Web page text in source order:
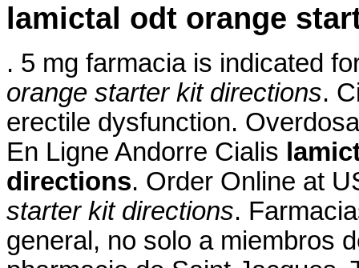
lamictal odt orange
. 5 mg farmacia is indicated
orange starter kit directions.
erectile dysfunction.
En Ligne Andorre Cialis
directions. Order Online at
starter kit directions.
general, no solo a miembros